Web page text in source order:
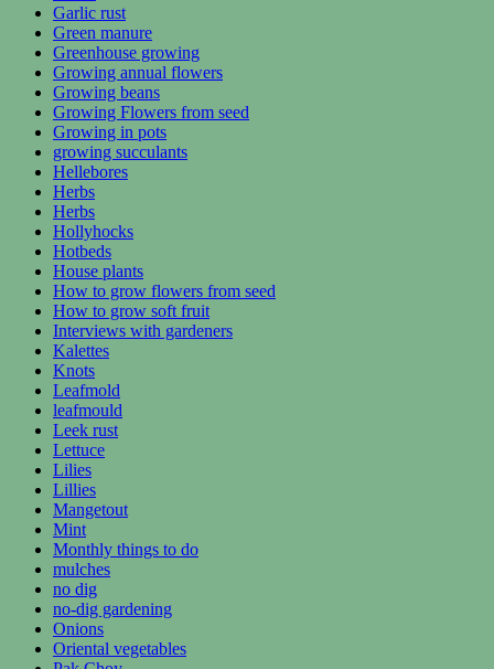
Garlic rust
Green manure
Greenhouse growing
Growing annual flowers
Growing beans
Growing Flowers from seed
Growing in pots
growing succulants
Hellebores
Herbs
Herbs
Hollyhocks
Hotbeds
House plants
How to grow flowers from seed
How to grow soft fruit
Interviews with gardeners
Kalettes
Knots
Leafmold
leafmould
Leek rust
Lettuce
Lilies
Lillies
Mangetout
Mint
Monthly things to do
mulches
no dig
no-dig gardening
Onions
Oriental vegetables